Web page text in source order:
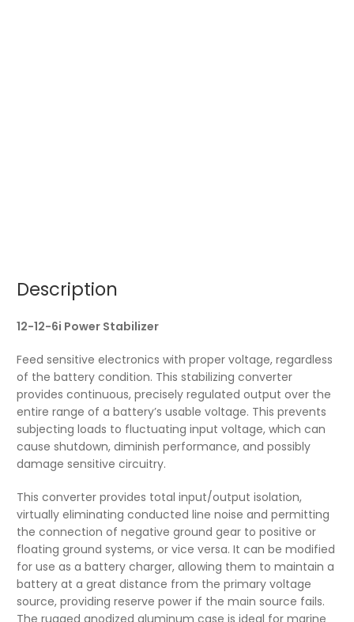
Description
12-12-6i Power Stabilizer
Feed sensitive electronics with proper voltage, regardless
of the battery condition. This stabilizing converter
provides continuous, precisely regulated output over the
entire range of a battery’s usable voltage. This prevents
subjecting loads to fluctuating input voltage, which can
cause shutdown, diminish performance, and possibly
damage sensitive circuitry.
This converter provides total input/output isolation,
virtually eliminating conducted line noise and permitting
the connection of negative ground gear to positive or
floating ground systems, or vice versa. It can be modified
for use as a battery charger, allowing them to maintain a
battery at a great distance from the primary voltage
source, providing reserve power if the main source fails.